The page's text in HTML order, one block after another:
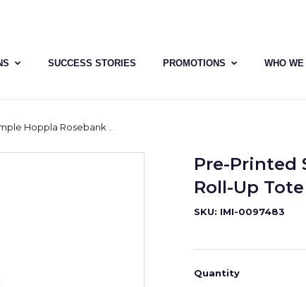
SUCCESS STORIES PROMOTIONS WHO
Rosebank Polyester Roll-Up Tote Bag
Pre-Printed
Roll-Up
SKU: IMI-0097483
Quantity